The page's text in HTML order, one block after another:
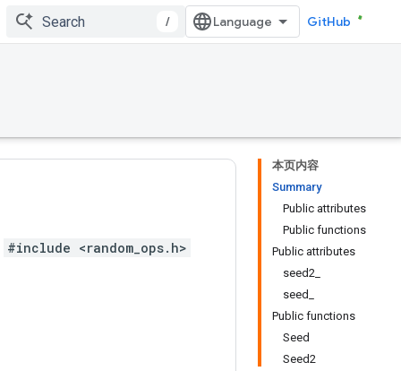
/ GitHub
本页内容
Summary
Public attributes
Public functions
Public attributes
seed2_
seed_
Public functions
Seed
Seed2
#include <random_ops.h>